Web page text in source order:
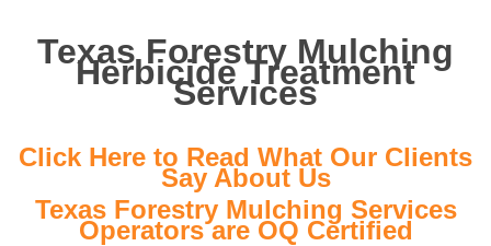
Texas Forestry Mulching
Herbicide Treatment
Services
Click Here to Read What Our Clients
Say About Us
Texas Forestry Mulching Services
Operators are OQ Certified